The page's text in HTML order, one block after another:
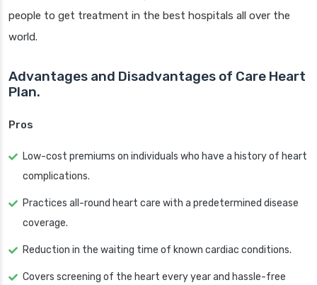
people to get treatment in the best hospitals all over the
world.
Advantages and Disadvantages of Care Heart
Plan.
Pros
Low-cost premiums on individuals who have a history of heart
complications.
Practices all-round heart care with a predetermined disease
coverage.
Reduction in the waiting time of known cardiac conditions.
Covers screening of the heart every year and hassle-free